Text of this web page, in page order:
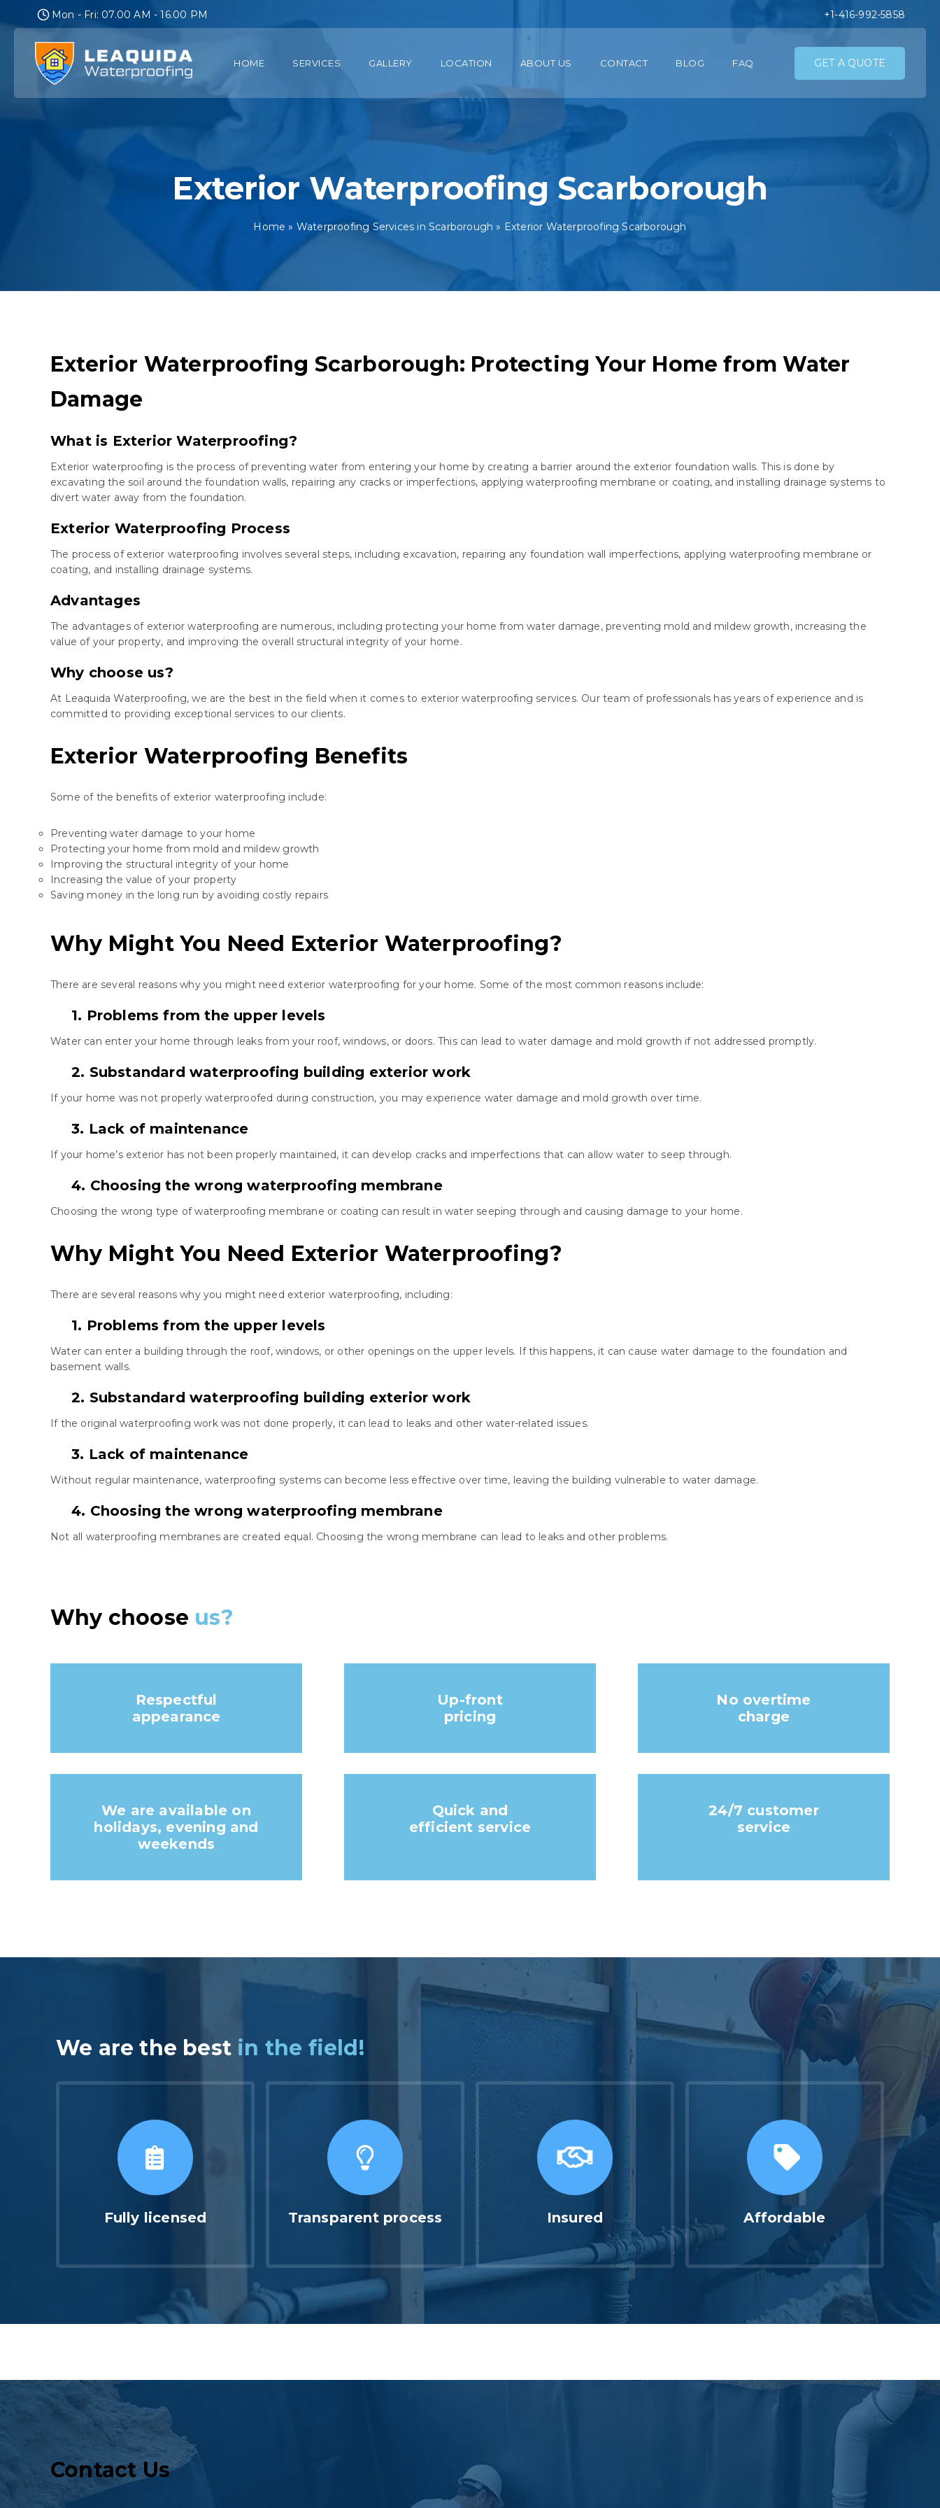
to
Mon - Fri: 07.00 AM - 16.00 PM +1-416-992-5858
HOME SERVICES GALLERY LOCATION ABOUT US CONTACT BLOG FAQ GET A QUOTE
Exterior Waterproofing Scarborough
Home » Waterproofing Services in Scarborough » Exterior Waterproofing Scarborough
Exterior Waterproofing Scarborough: Protecting Your Home from Water
Damage
What is Exterior Waterproofing?
Exterior waterproofing is the process of preventing water from entering your home by creating a barrier around the exterior foundation walls. This is done by
excavating the soil around the foundation walls, repairing any cracks or imperfections, applying waterproofing membrane or coating, and installing drainage systems to
divert water away from the foundation.
Exterior Waterproofing Process
The process of exterior waterproofing involves several steps, including excavation, repairing any foundation wall imperfections, applying waterproofing membrane or
coating, and installing drainage systems.
Advantages
The advantages of exterior waterproofing are numerous, including protecting your home from water damage, preventing mold and mildew growth, increasing the
value of your property, and improving the overall structural integrity of your home.
Why choose us?
At Leaquida Waterproofing, we are the best in the field when it comes to exterior waterproofing services. Our team of professionals has years of experience and is
committed to providing exceptional services to our clients.
Exterior Waterproofing Benefits
Some of the benefits of exterior waterproofing include:
Preventing water damage to your home
Protecting your home from mold and mildew growth
Improving the structural integrity of your home
Increasing the value of your property
Saving money in the long run by avoiding costly repairs
Why Might You Need Exterior Waterproofing?
There are several reasons why you might need exterior waterproofing for your home. Some of the most common reasons include:
1. Problems from the upper levels
Water can enter your home through leaks from your roof, windows, or doors. This can lead to water damage and mold growth if not addressed promptly.
2. Substandard waterproofing building exterior work
If your home was not properly waterproofed during construction, you may experience water damage and mold growth over time.
3. Lack of maintenance
If your home’s exterior has not been properly maintained, it can develop cracks and imperfections that can allow water to seep through.
4. Choosing the wrong waterproofing membrane
Choosing the wrong type of waterproofing membrane or coating can result in water seeping through and causing damage to your home.
Why Might You Need Exterior Waterproofing?
There are several reasons why you might need exterior waterproofing, including:
1. Problems from the upper levels
Water can enter a building through the roof, windows, or other openings on the upper levels. If this happens, it can cause water damage to the foundation and
basement walls.
2. Substandard waterproofing building exterior work
If the original waterproofing work was not done properly, it can lead to leaks and other water-related issues.
3. Lack of maintenance
Without regular maintenance, waterproofing systems can become less effective over time, leaving the building vulnerable to water damage.
4. Choosing the wrong waterproofing membrane
Not all waterproofing membranes are created equal. Choosing the wrong membrane can lead to leaks and other problems.
Why choose us?
Respectful
appearance
Up-front
pricing
No overtime
charge
We are available on
holidays, evening and
weekends
Quick and
efficient service
24/7 customer
service
We are the best in the field!
Fully licensed Transparent process Insured Affordable
Contact Us